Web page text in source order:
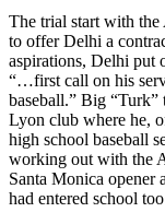
The trial start with
to offer Delhi a
aspirations, Delhi put
“…first call on his
baseball.” Big
Lyon club where he,
high school baseball
working out with the
Santa Monica opener
had entered school